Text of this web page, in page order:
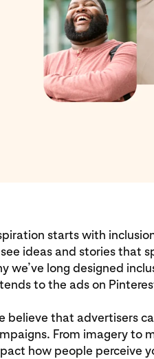
starts with
ideas and stories that
we’ve long designed
to the ads on
believe that advertisers
From imagery to
how people perceive